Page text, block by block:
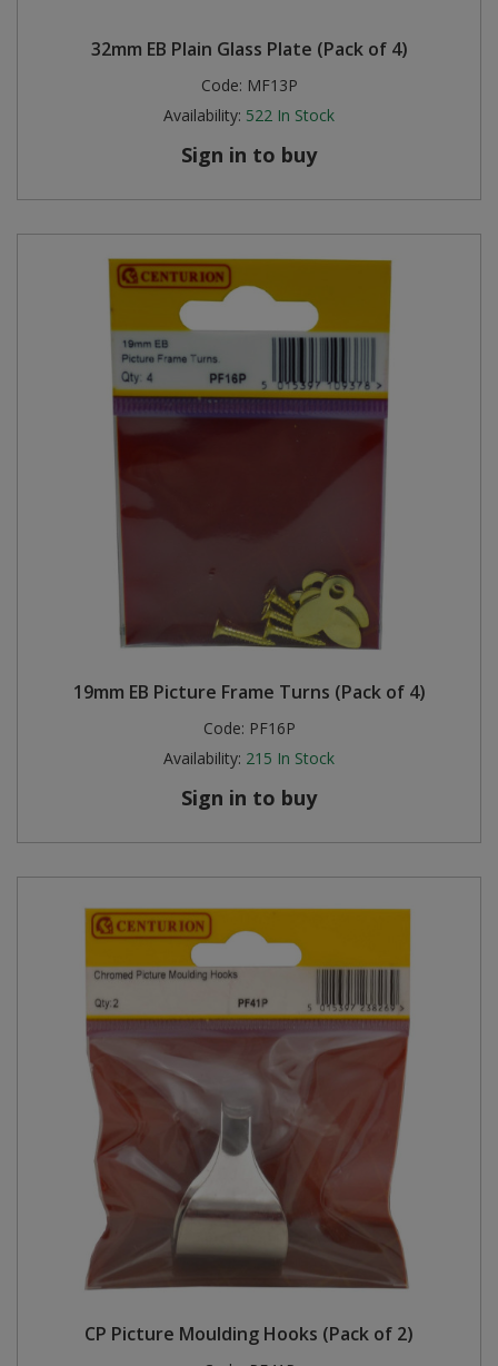
32mm EB Plain Glass Plate (Pack of 4)
Code: MF13P
Availability: 522 In Stock
Sign in to buy
19mm EB Picture Frame Turns (Pack of 4)
Code: PF16P
Availability: 215 In Stock
Sign in to buy
CP Picture Moulding Hooks (Pack of 2)